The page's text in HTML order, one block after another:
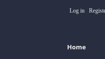
Home
Log in